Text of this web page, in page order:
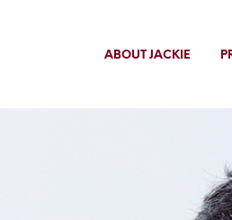
ABOUT JACKIE